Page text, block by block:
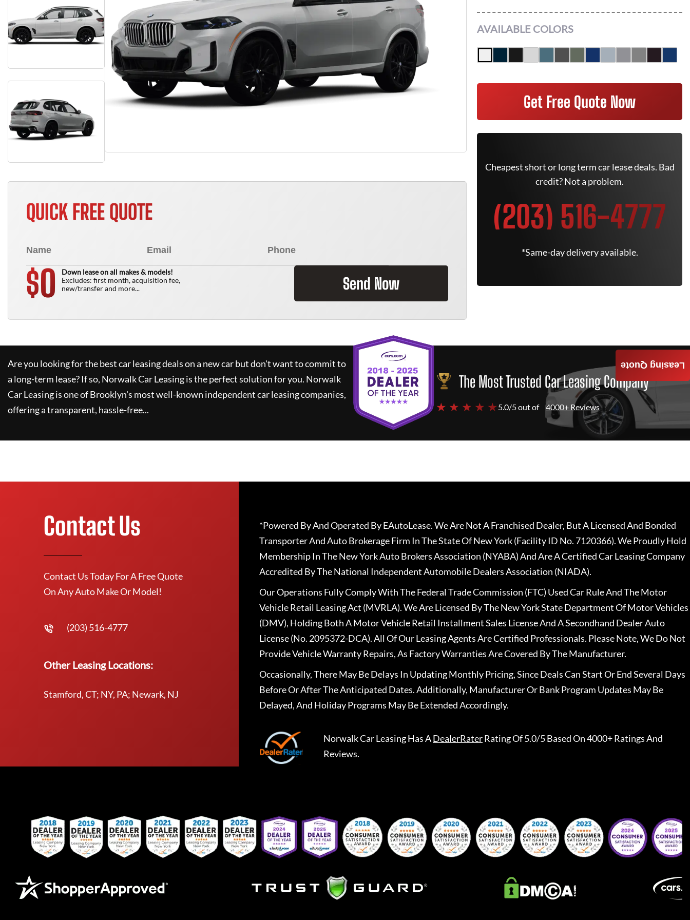
QUICK FREE QUOTE
$0
Down lease on all makes & models!
Excludes: first month, acquisition fee,
new/transfer and more...
Send Now
AVAILABLE COLORS
Get Free Quote Now
Cheapest short or long term car lease deals. Bad
credit? Not a problem.
(203) 516-4777
*Same-day delivery available.
Are you looking for the best car leasing deals on a new car but don't want to commit to
a long-term lease? If so, Norwalk Car Leasingis the perfect solution for you. Norwalk
Car Leasingis one of Brooklyn's most well-known independent car leasing companies,
offering a transparent, hassle-free...
The Most Trusted Car Leasing Company
★ ★ ★ ★ ★5.0/5 out of 4000+ Reviews
Leasing Quote
Contact Us
Contact Us Today For A Free Quote
On Any Auto Make Or Model!
(203) 516-4777
Other Leasing Locations:
Stamford, CT; NY, PA; Newark, NJ
*Powered By And Operated By EAutoLease. We Are Not A Franchised Dealer, But A Licensed And Bonded
Transporter And Auto Brokerage Firm In The State Of New York (Facility ID No. 7120366). We Proudly Hold
Membership In The New York Auto Brokers Association (NYABA) And Are A Certified Car Leasing Company
Accredited By The National Independent Automobile Dealers Association (NIADA).
Our Operations Fully Comply With The Federal Trade Commission (FTC) Used Car Rule And The Motor
Vehicle Retail Leasing Act (MVRLA). We Are Licensed By The New York State Department Of Motor Vehicles
(DMV), Holding Both A Motor Vehicle Retail Installment Sales License And A Secondhand Dealer Auto
License (No. 2095372-DCA). All Of Our Leasing Agents Are Certified Professionals. Please Note, We Do Not
Provide Vehicle Warranty Repairs, As Factory Warranties Are Covered By The Manufacturer.
Occasionally, There May Be Delays In Updating Monthly Pricing, Since Deals Can Start Or End Several Days
Before Or After The Anticipated Dates. Additionally, Manufacturer Or Bank Program Updates May Be
Delayed, And Holiday Programs May Be Extended Accordingly.
Norwalk Car LeasingHas ADealerRaterRating Of 5.0/5 Based On 4000+ Ratings And
Reviews.